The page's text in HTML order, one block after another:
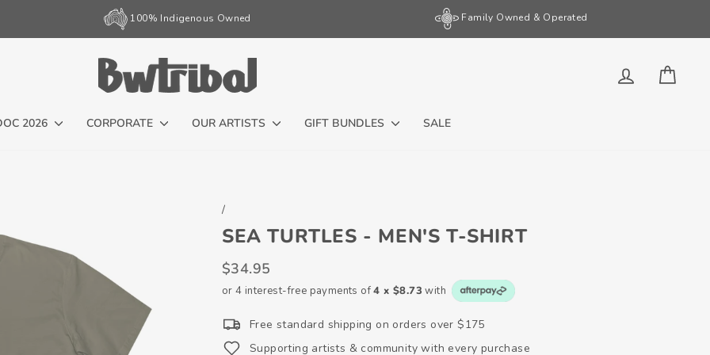
Pause
slideshow
100% Indigenous Owned Family Owned & Operated
LOG IN
2026 CORPORATE OUR ARTISTS GIFT BUNDLES SALE
/
SEA TURTLES - MEN'S T-SHIRT
Regular
price
$34.95
or 4 interest-free payments of4 x $8.73 with
Free standard shipping on orders over $175
Supporting artists & community with every purchase